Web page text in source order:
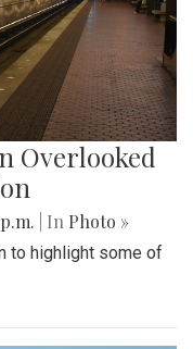
Overlooked
| In Photo »
to highlight some of